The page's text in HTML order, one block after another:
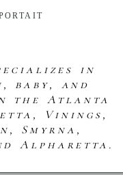
in
baby, and
the Atlanta
Vinings,
Smyrna,
Alpharetta.